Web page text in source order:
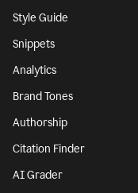
Style Guide
Snippets
Analytics
Brand Tones
Authorship
Citation Finder
AI Grader